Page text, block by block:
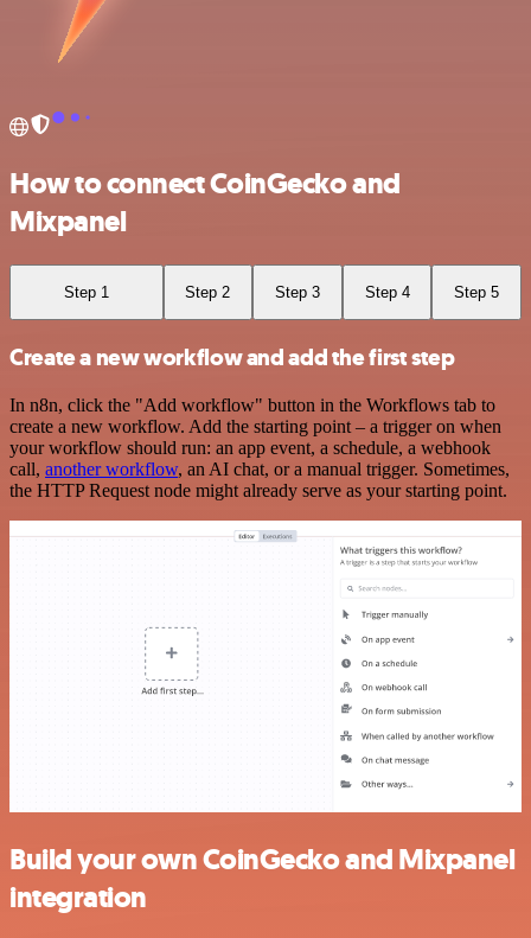
How to connect CoinGecko and
Mixpanel
Step 1 Step 2 Step 3 Step 4 Step 5
Create a new workflow and add the first step
In n8n, click the "Add workflow" button in the Workflows tab to
create a new workflow. Add the starting point – a trigger on when
your workflow should run: an app event, a schedule, a webhook
call, another workflow, an AI chat, or a manual trigger. Sometimes,
the HTTP Request node might already serve as your starting point.
Build your own CoinGecko and Mixpanel
integration